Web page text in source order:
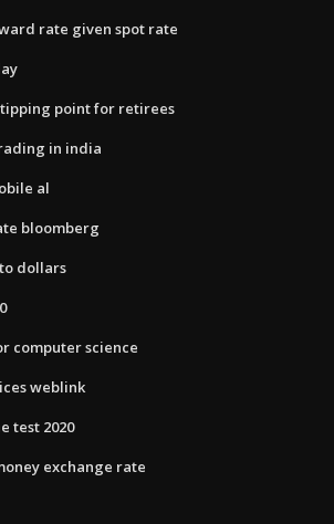
rate given spot rate
point for retirees
in india
al
bloomberg
dollars
computer science
weblink
test 2020
exchange rate